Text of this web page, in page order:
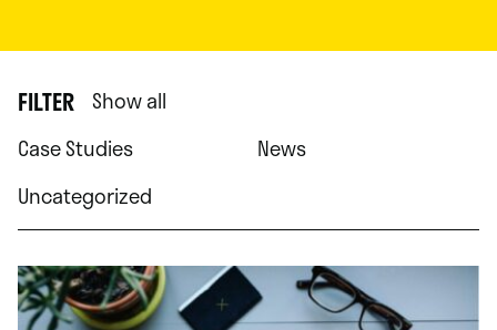
FILTER Show all
Case Studies
News
Uncategorized